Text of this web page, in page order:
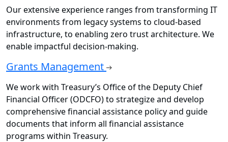
Our extensive experience ranges from transforming IT
environments from legacy systems to cloud-based
infrastructure, to enabling zero trust architecture. We
enable impactful decision-making.
Grants Management
We work with Treasury’s Office of the Deputy Chief
Financial Officer (ODCFO) to strategize and develop
comprehensive financial assistance policy and guide
documents that inform all financial assistance
programs within Treasury.